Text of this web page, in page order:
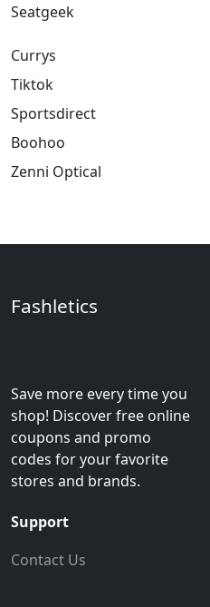
Seatgeek
Currys
Tiktok
Sportsdirect
Boohoo
Zenni Optical
Fashletics
Save more every time you
shop! Discover free online
coupons and promo
codes for your favorite
stores and brands.
Support
Contact Us